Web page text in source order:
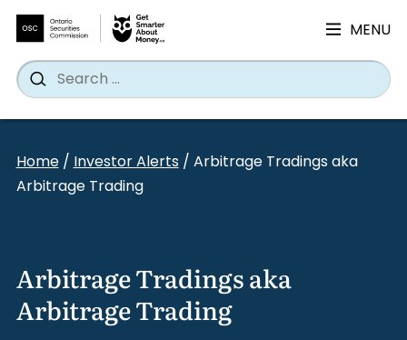
content
MENU
Search
for:
Search
Home/Investor Alerts/ Arbitrage Tradings aka
Arbitrage Trading
Arbitrage Tradings aka
Arbitrage Trading